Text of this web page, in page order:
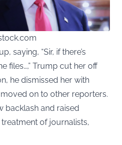
saying, “Sir, if there’s
files…,” Trump cut her off
he dismissed her with
moved on to other reporters.
backlash and raised
of journalists,